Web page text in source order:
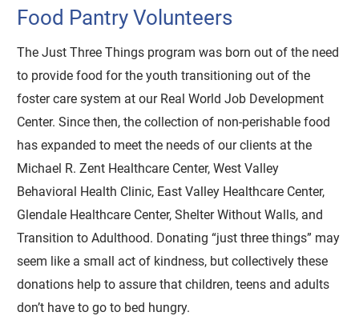
Food Pantry Volunteers
The Just Three Things program was born out of the need
to provide food for the youth transitioning out of the
foster care system at our Real World Job Development
Center. Since then, the collection of non-perishable food
has expanded to meet the needs of our clients at the
Michael R. Zent Healthcare Center, West Valley
Behavioral Health Clinic, East Valley Healthcare Center,
Glendale Healthcare Center, Shelter Without Walls, and
Transition to Adulthood. Donating “just three things” may
seem like a small act of kindness, but collectively these
donations help to assure that children, teens and adults
don’t have to go to bed hungry.